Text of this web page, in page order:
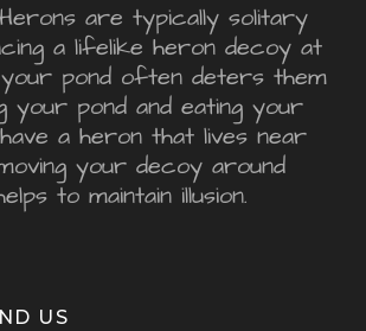
are typically solitary
a lifelike heron decoy at
pond often deters them
your pond and eating your
a heron that lives near
your decoy around
to maintain illusion.
US